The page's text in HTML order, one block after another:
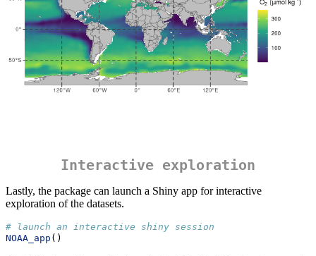
Interactive exploration
Lastly, the package can launch a Shiny app for interactive
exploration of the datasets.
# launch an interactive shiny session
NOAA_app ()